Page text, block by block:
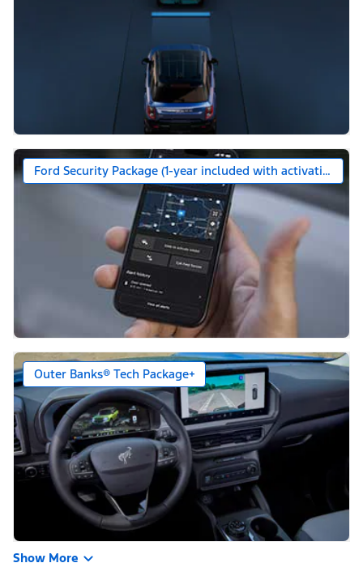
Ford Security Package (1-year included with activation)
Outer Banks® Tech Package+
Show More